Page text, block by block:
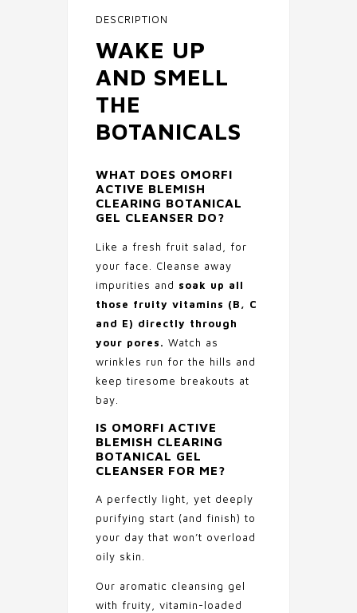
DESCRIPTION
WAKE UP
AND SMELL
THE
BOTANICALS
WHAT DOES OMORFI
ACTIVE BLEMISH
CLEARING BOTANICAL
GEL CLEANSER DO?
Like a fresh fruit salad, for
your face. Cleanse away
impurities and soak up all
those fruity vitamins (B, C
and E) directly through
your pores. Watch as
wrinkles run for the hills and
keep tiresome breakouts at
bay.
IS OMORFI ACTIVE
BLEMISH CLEARING
BOTANICAL GEL
CLEANSER FOR ME?
A perfectly light, yet deeply
purifying start (and finish) to
your day that won’t overload
oily skin.
Our aromatic cleansing gel
with fruity, vitamin-loaded